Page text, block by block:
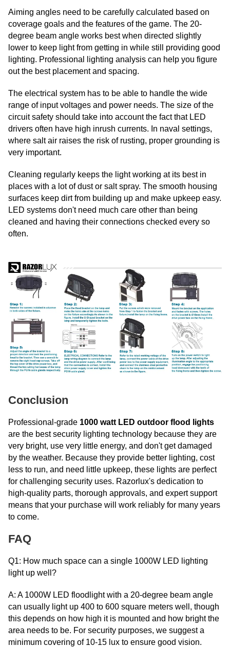
Aiming angles need to be carefully calculated based on
coverage goals and the features of the game. The 20-
degree beam angle works best when directed slightly
lower to keep light from getting in while still providing good
lighting. Professional lighting analysis can help you figure
out the best placement and spacing.
The electrical system has to be able to handle the wide
range of input voltages and power needs. The size of the
circuit safety should take into account the fact that LED
drivers often have high inrush currents. In naval settings,
where salt air raises the risk of rusting, proper grounding is
very important.
Cleaning regularly keeps the light working at its best in
places with a lot of dust or salt spray. The smooth housing
surfaces keep dirt from building up and make upkeep easy.
LED systems don't need much care other than being
cleaned and having their connections checked every so
often.
Conclusion
Professional-grade 1000 watt LED outdoor flood lights
are the best security lighting technology because they are
very bright, use very little energy, and don't get damaged
by the weather. Because they provide better lighting, cost
less to run, and need little upkeep, these lights are perfect
for challenging security uses. Razorlux's dedication to
high-quality parts, thorough approvals, and expert support
means that your purchase will work reliably for many years
to come.
FAQ
Q1: How much space can a single 1000W LED lighting
light up well?
A: A 1000W LED floodlight with a 20-degree beam angle
can usually light up 400 to 600 square meters well, though
this depends on how high it is mounted and how bright the
area needs to be. For security purposes, we suggest a
minimum covering of 10-15 lux to ensure good vision.